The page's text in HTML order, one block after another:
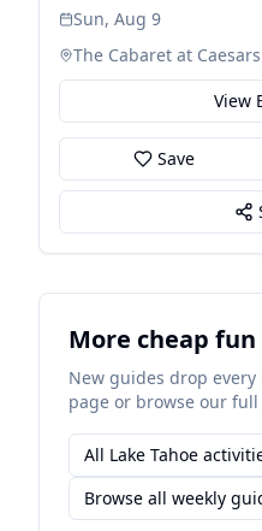
Sun, Aug 9
The Cabaret at
View
Save
More cheap fun
New guides drop every
page or browse our
All Lake Tahoe
Browse all weekly